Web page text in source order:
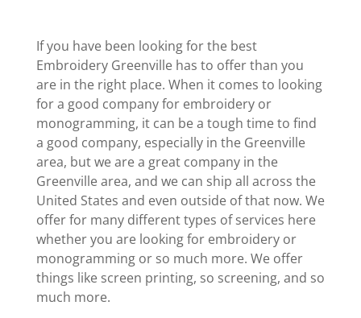
If you have been looking for the best
Embroidery Greenville has to offer than you
are in the right place. When it comes to looking
for a good company for embroidery or
monogramming, it can be a tough time to find
a good company, especially in the Greenville
area, but we are a great company in the
Greenville area, and we can ship all across the
United States and even outside of that now. We
offer for many different types of services here
whether you are looking for embroidery or
monogramming or so much more. We offer
things like screen printing, so screening, and so
much more.